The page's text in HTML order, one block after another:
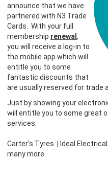
announce that we have
partnered with N3 Trade
Cards. With your full
membership renewal ,
you will receive a log-in to
the mobile app which will
entitle you to some
fantastic discounts that
are usually reserved for trade
Just by showing your
will entitle you to some great
services:
Carter's Tyres | Ideal
many more.